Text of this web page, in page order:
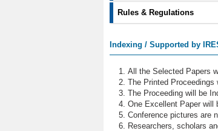
Rules & Regulations
Indexing / Supported by
All the Selected Papers
The Printed Proceedings
The Proceeding will be
One Excellent Paper will
Conference pictures are
Researchers, scholars